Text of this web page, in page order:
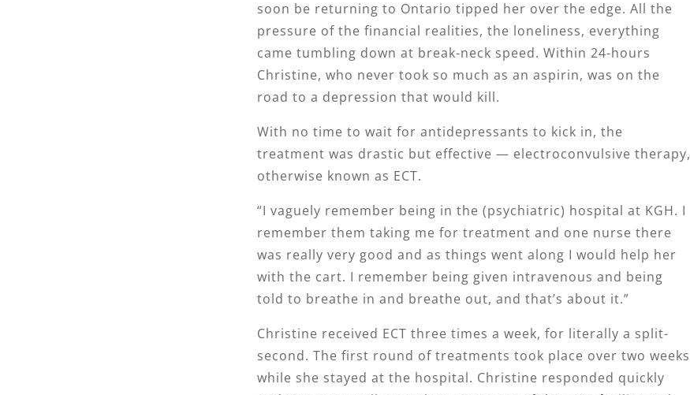
soon be returning to Ontario tipped her over the edge. All the
pressure of the financial realities, the loneliness, everything
came tumbling down at break-neck speed. Within 24-hours
Christine, who never took so much as an aspirin, was on the
road to a depression that would kill.
With no time to wait for antidepressants to kick in, the
treatment was drastic but effective — electroconvulsive therapy,
otherwise known as ECT.
“I vaguely remember being in the (psychiatric) hospital at KGH. I
remember them taking me for treatment and one nurse there
was really very good and as things went along I would help her
with the cart. I remember being given intravenous and being
told to breathe in and breathe out, and that’s about it.”
Christine received ECT three times a week, for literally a split-
second. The first round of treatments took place over two weeks
while she stayed at the hospital. Christine responded quickly